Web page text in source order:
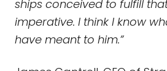
ships conceived to fulfill
imperative. I think I know
have meant to him.”